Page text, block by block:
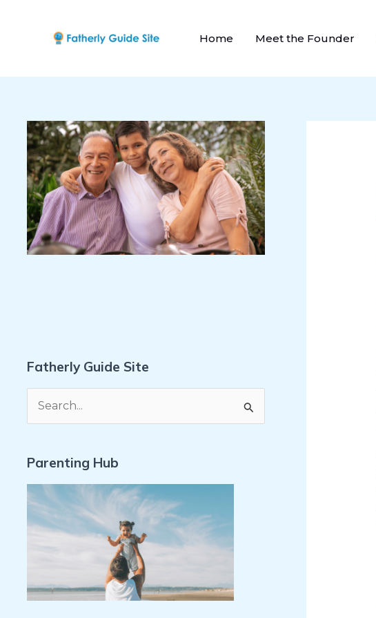
Home Meet the Founder
Fatherly Guide Site
e
r
c
h
f
:
Parenting Hub